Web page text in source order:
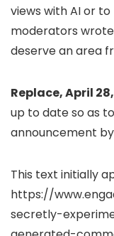
views with AI or
moderators
deserve an area
Replace, April
up to date so as
announcement by
This text initially
https://
secretly-